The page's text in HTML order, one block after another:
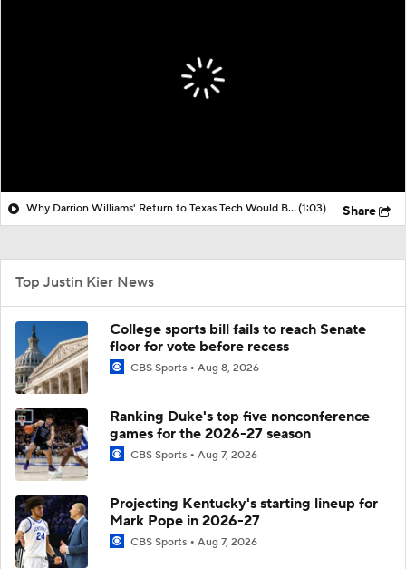
Why Darrion Williams' Return to Texas Tech Would Be Big(1:03) Share
Top Justin Kier News
College sports bill fails to reach Senate
floor for vote before recess
CBS Sports Aug 8, 2026
Ranking Duke's top five nonconference
games for the 2026-27 season
CBS Sports Aug 7, 2026
Projecting Kentucky's starting lineup for
Mark Pope in 2026-27
CBS Sports Aug 7, 2026